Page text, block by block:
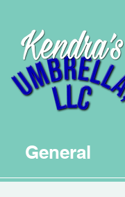
General